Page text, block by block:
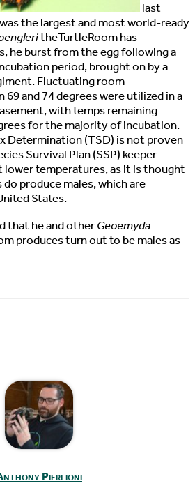
last
the largest and most world-ready
theTurtleRoom has
he burst from the egg following a
period, brought on by a
Fluctuating room
and 74 degrees were utilized in a
with temps remaining
for the majority of incubation.
Determination (TSD) is not proven
Survival Plan (SSP) keeper
lower temperatures, as it is thought
produce males, which are
States.
that he and otherGeoemyda
produces turn out to be males as
Pierlioni